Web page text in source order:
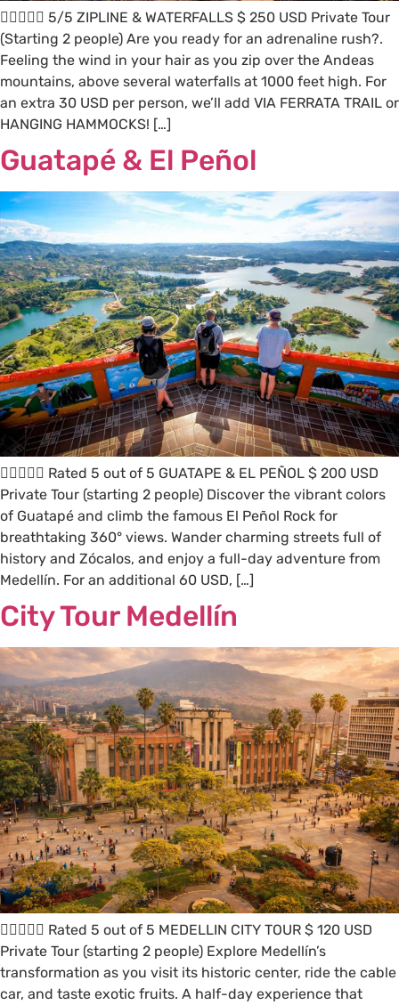
 5/5 ZIPLINE & WATERFALLS $ 250 USD Private Tour
(Starting 2 people) Are you ready for an adrenaline rush?.
Feeling the wind in your hair as you zip over the Andeas
mountains, above several waterfalls at 1000 feet high. For
an extra 30 USD per person, we’ll add VIA FERRATA TRAIL or
HANGING HAMMOCKS! […]
Guatapé & El Peñol
 Rated 5 out of 5 GUATAPE & EL PEÑOL $ 200 USD
Private Tour (starting 2 people) Discover the vibrant colors
of Guatapé and climb the famous El Peñol Rock for
breathtaking 360° views. Wander charming streets full of
history and Zócalos, and enjoy a full-day adventure from
Medellín. For an additional 60 USD, […]
City Tour Medellín
 Rated 5 out of 5 MEDELLIN CITY TOUR $ 120 USD
Private Tour (starting 2 people) Explore Medellín’s
transformation as you visit its historic center, ride the cable
car, and taste exotic fruits. A half-day experience that